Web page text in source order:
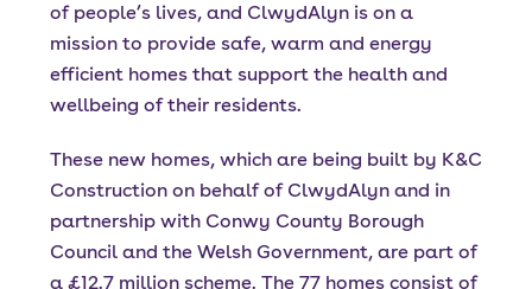
of people’s lives, and ClwydAlyn is on a
mission to provide safe, warm and energy
efficient homes that support the health and
wellbeing of their residents.
These new homes, which are being built by K&C
Construction on behalf of ClwydAlyn and in
partnership with Conwy County Borough
Council and the Welsh Government, are part of
a £12.7 million scheme. The 77 homes consist of